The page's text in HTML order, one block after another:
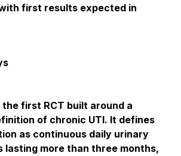
first results expected in
the first RCT built around a
of chronic UTI. It defines
as continuous daily urinary
lasting more than three months,